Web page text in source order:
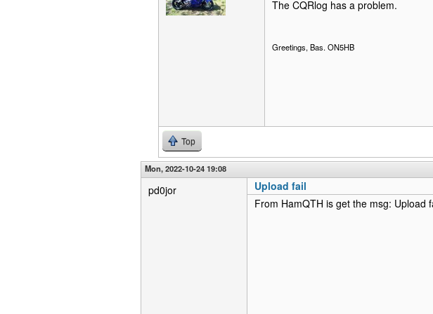
The CQRlog has a problem.
Greetings, Bas. ON5HB
Top
Mon, 2022-10-24 19:08
pd0jor
Upload fail
From HamQTH is get the msg: Upload